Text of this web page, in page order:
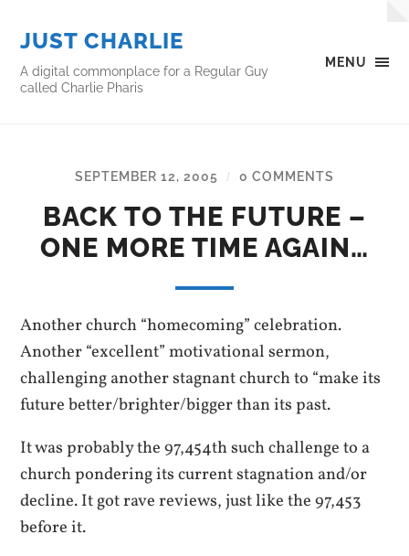
MENU
JUST CHARLIE
A digital commonplace for a Regular Guy
called Charlie Pharis
SEPTEMBER 12, 2005 / 0 COMMENTS
BACK TO THE FUTURE –
ONE MORE TIME AGAIN…
Another church “homecoming” celebration.
Another “excellent” motivational sermon,
challenging another stagnant church to “make its
future better/brighter/bigger than its past.
It was probably the 97,454th such challenge to a
church pondering its current stagnation and/or
decline. It got rave reviews, just like the 97,453
before it.